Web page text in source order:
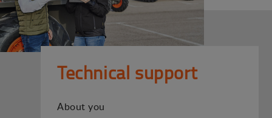
Technical support
About you